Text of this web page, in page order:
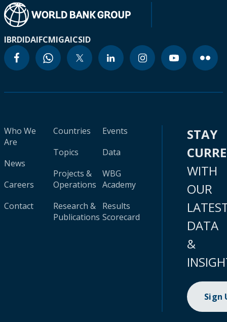
IBRDIDAIFCMIGAICSID
Who We
Are
News
Careers
Contact
Countries
Topics
Projects &
Operations
Research &
Publications
Events
Data
WBG
Academy
Results
Scorecard
STAY
WITH
OUR
DATA
&
Sign